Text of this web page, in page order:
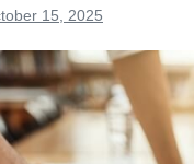
15, 2025